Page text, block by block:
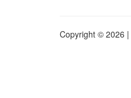
Copyright © 2026 |